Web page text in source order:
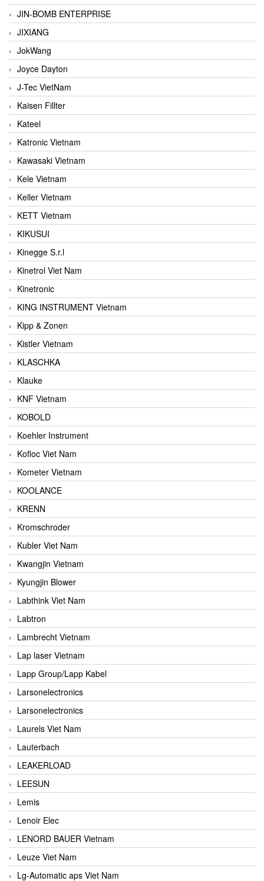
JIN-BOMB ENTERPRISE
JIXIANG
JokWang
Joyce Dayton
J-Tec VietNam
Kaisen Fillter
Kateel
Katronic Vietnam
Kawasaki Vietnam
Kele Vietnam
Keller Vietnam
KETT Vietnam
KIKUSUI
Kinegge S.r.l
Kinetrol Viet Nam
Kinetronic
KING INSTRUMENT Vietnam
Kipp & Zonen
Kistler Vietnam
KLASCHKA
Klauke
KNF Vietnam
KOBOLD
Koehler Instrument
Kofloc Viet Nam
Kometer Vietnam
KOOLANCE
KRENN
Kromschroder
Kubler Viet Nam
Kwangjin Vietnam
Kyungjin Blower
Labthink Viet Nam
Labtron
Lambrecht Vietnam
Lap laser Vietnam
Lapp Group/Lapp Kabel
Larsonelectronics
Larsonelectronics
Laurels Viet Nam
Lauterbach
LEAKERLOAD
LEESUN
Lemis
Lenoir Elec
LENORD BAUER Vietnam
Leuze Viet Nam
Lg-Automatic aps Viet Nam